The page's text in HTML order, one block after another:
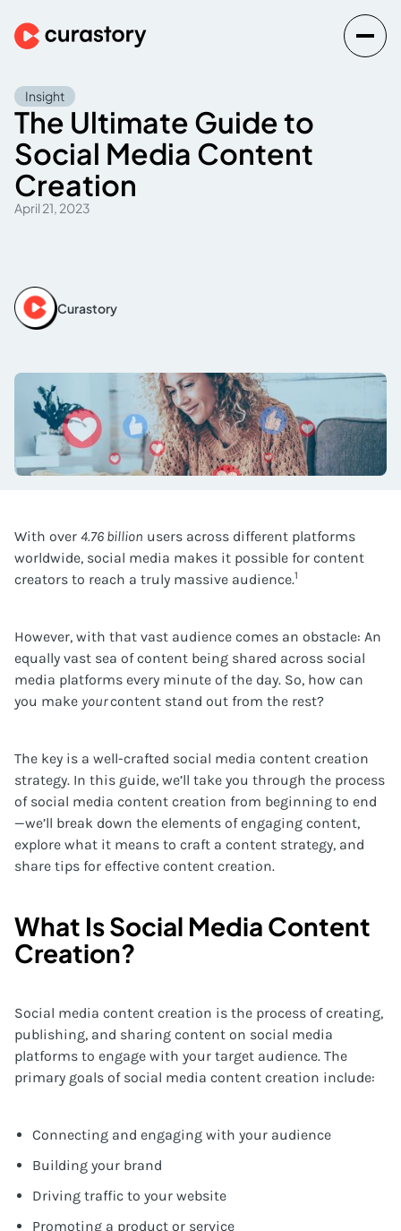
Insight
The Ultimate Guide to
Social Media Content
Creation
April 21, 2023
Curastory
With over 4.76 billion users across different platforms
worldwide, social media makes it possible for content
creators to reach a truly massive audience.1
However, with that vast audience comes an obstacle: An
equally vast sea of content being shared across social
media platforms every minute of the day. So, how can
you make yourcontent stand out from the rest?
The key is a well-crafted social media content creation
strategy. In this guide, we’ll take you through the process
of social media content creation from beginning to end
—we’ll break down the elements of engaging content,
explore what it means to craft a content strategy, and
share tips for effective content creation.
What Is Social Media Content
Creation?
Social media content creation is the process of creating,
publishing, and sharing content on social media
platforms to engage with your target audience. The
primary goals of social media content creation include:
Connecting and engaging with your audience
Building your brand
Driving traffic to your website
Promoting a product or service